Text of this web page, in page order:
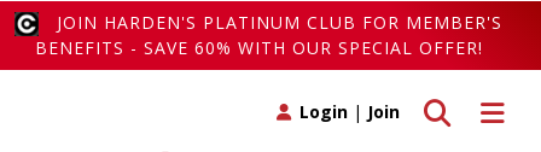
JOIN HARDEN'S PLATINUM CLUB FOR MEMBER'S
BENEFITS - SAVE 60% WITH OUR SPECIAL OFFER!
Toggle
Toggle search
Login | Join